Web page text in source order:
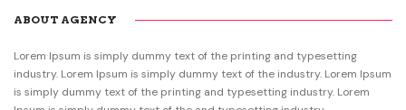
ABOUT AGENCY
Lorem Ipsum is simply dummy text of the printing and typesetting
industry. Lorem Ipsum is simply dummy text of the industry. Lorem Ipsum
is simply dummy text of the printing and typesetting industry. Lorem